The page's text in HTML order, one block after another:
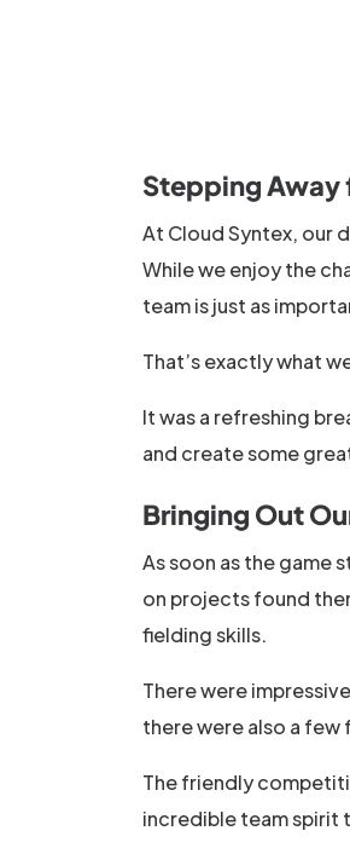
Stepping Away
At Cloud Syntex, our
While we enjoy the
team is just as
That’s exactly what
It was a refreshing
and create some
Bringing Out
As soon as the game
on projects found
fielding skills.
There were
there were also a few
The friendly
incredible team spirit